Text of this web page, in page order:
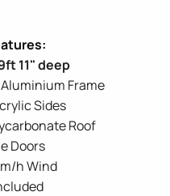
11" deep
Frame
Sides
Roof
Doors
h Wind